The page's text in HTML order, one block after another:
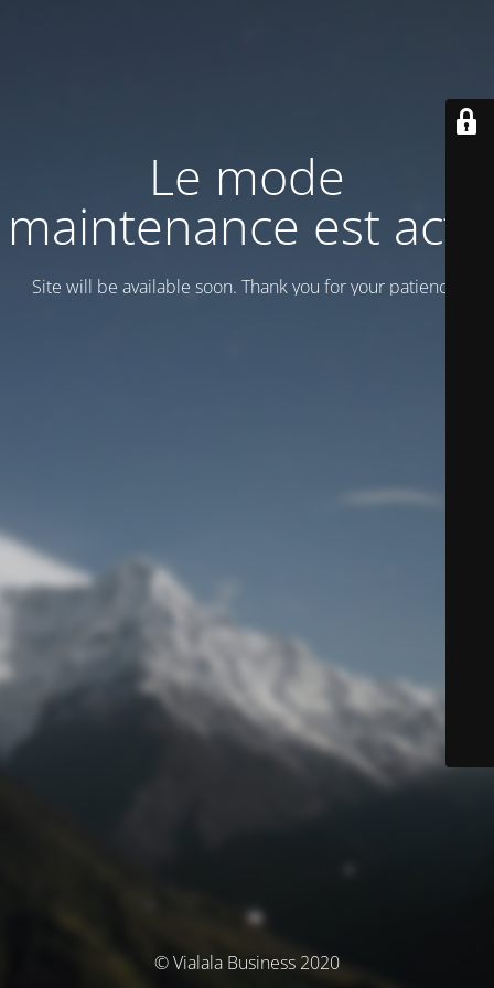
Le mode
maintenance est actif
Site will be available soon. Thank you for your patience!
© Vialala Business 2020